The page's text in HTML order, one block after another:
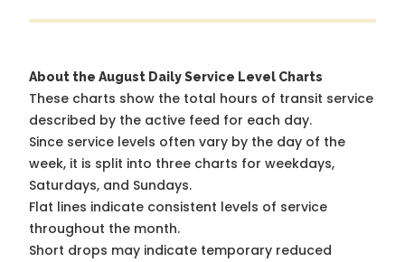
About the August Daily Service Level Charts
These charts show the total hours of transit service
described by the active feed for each day.
Since service levels often vary by the day of the
week, it is split into three charts for weekdays,
Saturdays, and Sundays.
Flat lines indicate consistent levels of service
throughout the month.
Short drops may indicate temporary reduced